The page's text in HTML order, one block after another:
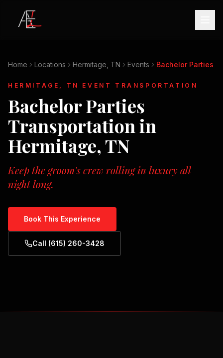
Home Locations Hermitage, TN Events Bachelor Parties
HERMITAGE, TN EVENT TRANSPORTATION
Bachelor Parties
Transportation in
Hermitage, TN
Keep the groom's crew rolling in luxury all
night long.
Book This Experience
Call (615) 260-3428